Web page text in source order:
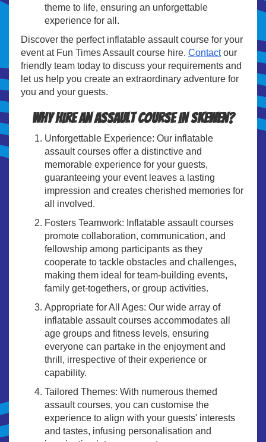
theme to life, ensuring an unforgettable
experience for all.
Discover the perfect inflatable assault course for your
event at Fun Times Assault course hire. Contactour
friendly team today to discuss your requirements and
let us help you create an extraordinary adventure for
you and your guests.
Why hire an assault course In Skewen?
Unforgettable Experience: Our inflatable
assault courses offer a distinctive and
memorable experience for your guests,
guaranteeing your event leaves a lasting
impression and creates cherished memories for
all involved.
Fosters Teamwork: Inflatable assault courses
promote collaboration, communication, and
fellowship among participants as they
cooperate to tackle obstacles and challenges,
making them ideal for team-building events,
family get-togethers, or group activities.
Appropriate for All Ages: Our wide array of
inflatable assault courses accommodates all
age groups and fitness levels, ensuring
everyone can partake in the enjoyment and
thrill, irrespective of their experience or
capability.
Tailored Themes: With numerous themed
assault courses, you can customise the
experience to align with your guests' interests
and tastes, infusing personalisation and